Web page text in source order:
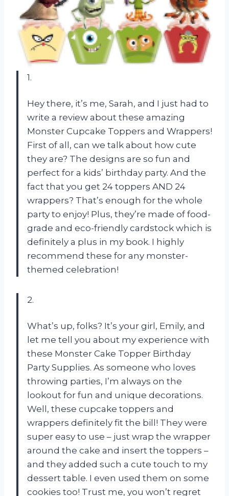
1.
Hey there, it’s me, Sarah, and I just had to
write a review about these amazing
Monster Cupcake Toppers and Wrappers!
First of all, can we talk about how cute
they are? The designs are so fun and
perfect for a kids’ birthday party. And the
fact that you get 24 toppers AND 24
wrappers? That’s enough for the whole
party to enjoy! Plus, they’re made of food-
grade and eco-friendly cardstock which is
definitely a plus in my book. I highly
recommend these for any monster-
themed celebration!
2.
What’s up, folks? It’s your girl, Emily, and
let me tell you about my experience with
these Monster Cake Topper Birthday
Party Supplies. As someone who loves
throwing parties, I’m always on the
lookout for fun and unique decorations.
Well, these cupcake toppers and
wrappers definitely fit the bill! They were
super easy to use – just wrap the wrapper
around the cake and insert the toppers –
and they added such a cute touch to my
dessert table. I even used them on some
cookies too! Trust me, you won’t regret